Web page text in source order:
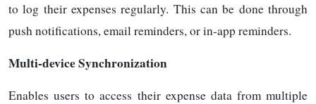
to log their expenses regularly. This can be done through
push notifications, email reminders, or in-app reminders.
Multi-device Synchronization
Enables users to access their expense data from multiple